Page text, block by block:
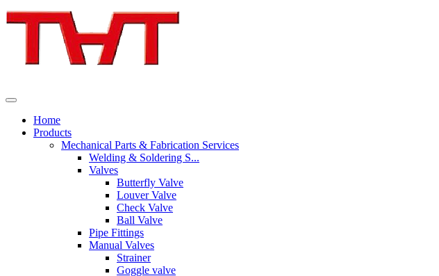
Home
Products
Mechanical Parts & Fabrication Services
Welding & Soldering S...
Valves
Butterfly Valve
Louver Valve
Check Valve
Ball Valve
Pipe Fittings
Manual Valves
Strainer
Goggle valve